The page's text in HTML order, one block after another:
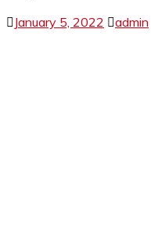
January 5, 2022 admin